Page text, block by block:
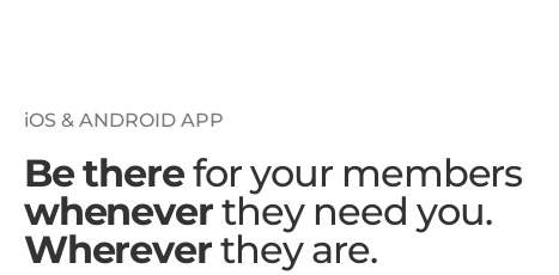
iOS & ANDROID APP
Be therefor your members
wheneverthey need you.
Whereverthey are.